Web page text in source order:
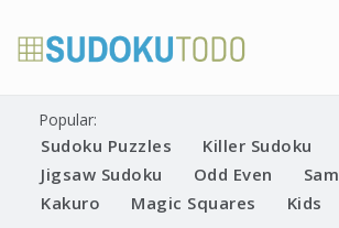
content
Printable Sudoku Puzzles
Popular:
Sudoku Puzzles
Killer Sudoku
Jigsaw Sudoku
Odd Even
Kakuro
Magic Squares Kids